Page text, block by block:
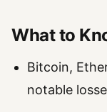
What to
Bitcoin,
notable